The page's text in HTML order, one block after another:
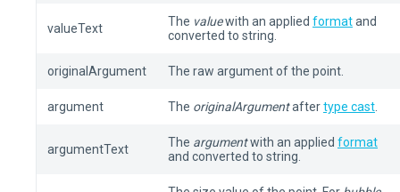
valueText The valuewith an applied formatand
converted to string.
originalArgument The raw argument of the point.
argument The originalArgumentaftertype cast
argumentText The argumentwith an applied format
and converted to string.